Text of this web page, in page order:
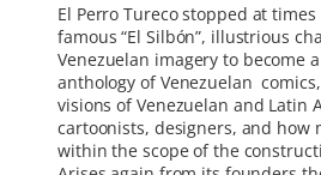
El Perro Tureco stopped at
famous “El Silbón”, illustrious
Venezuelan imagery to become
anthology of Venezuelan
visions of Venezuelan and Latin
cartoonists, designers, and how
within the scope of the